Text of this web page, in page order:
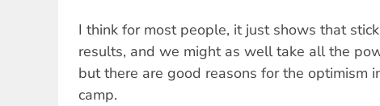
I think for most people, it just shows that
results, and we might as well take all the
but there are good reasons for the optimism
camp.